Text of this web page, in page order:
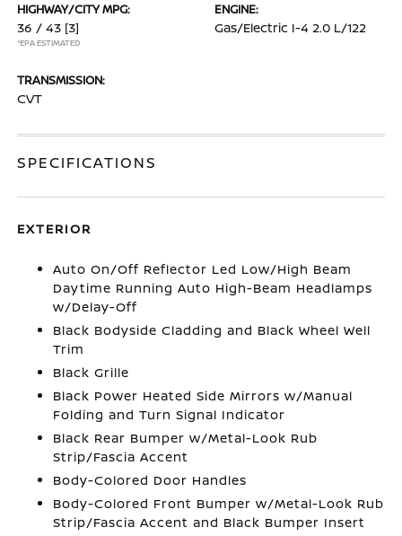
HIGHWAY/CITY MPG:
36 / 43 [3]
*EPA ESTIMATED
ENGINE:
Gas/Electric I-4 2.0 L/122
TRANSMISSION:
CVT
SPECIFICATIONS
EXTERIOR
Auto On/Off Reflector Led Low/High Beam
Daytime Running Auto High-Beam Headlamps
w/Delay-Off
Black Bodyside Cladding and Black Wheel Well
Trim
Black Grille
Black Power Heated Side Mirrors w/Manual
Folding and Turn Signal Indicator
Black Rear Bumper w/Metal-Look Rub
Strip/Fascia Accent
Body-Colored Door Handles
Body-Colored Front Bumper w/Metal-Look Rub
Strip/Fascia Accent and Black Bumper Insert